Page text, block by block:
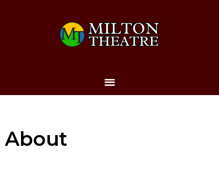
About